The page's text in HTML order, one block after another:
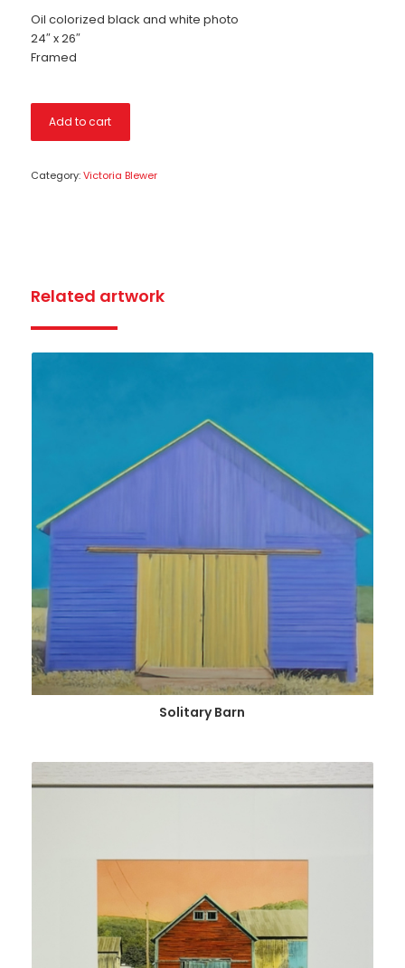
Oil colorized black and white photo
24″ x 26″
Framed
Add to cart
Category:Victoria Blewer
Related artwork
Solitary Barn